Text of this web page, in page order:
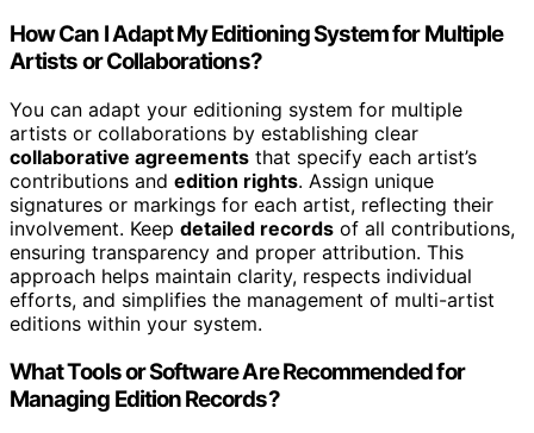
How Can I Adapt My Editioning System for Multiple
Artists or Collaborations?
You can adapt your editioning system for multiple
artists or collaborations by establishing clear
collaborative agreements that specify each artist’s
contributions and edition rights. Assign unique
signatures or markings for each artist, reflecting their
involvement. Keep detailed records of all contributions,
ensuring transparency and proper attribution. This
approach helps maintain clarity, respects individual
efforts, and simplifies the management of multi-artist
editions within your system.
What Tools or Software Are Recommended for
Managing Edition Records?